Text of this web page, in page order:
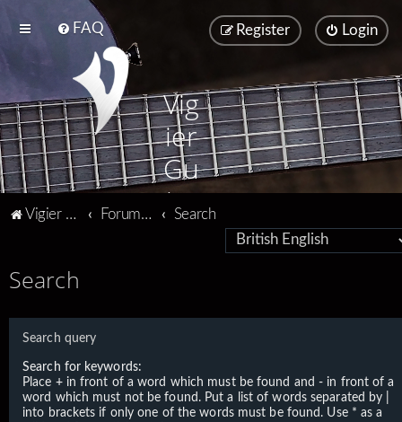
FAQ Login
Register
Vig
ier
Gu
ita
Vigier home Forum home Search
Search
Search query
Search for keywords:
Place +in front of a word which must be found and- in front of a
word which must not be found. Put a list of words separated by
into brackets if only one of the words must be found. Use * as a